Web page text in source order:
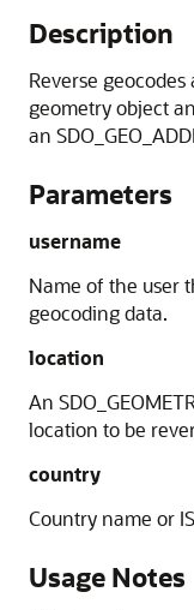
Description
Reverse
geometry object
an
Parameters
username
Name of the user
geocoding data.
location
An
location to be
country
Country name or
Usage Notes